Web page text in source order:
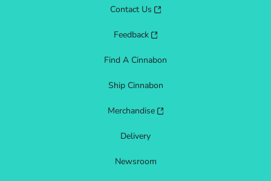
Contact Us
Feedback
Find A Cinnabon
Ship Cinnabon
Merchandise
Delivery
Newsroom